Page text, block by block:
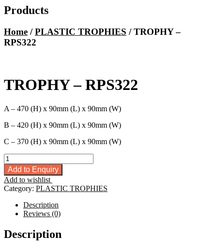
Products
Home /PLASTIC TROPHIES / TROPHY –
RPS322
TROPHY – RPS322
A – 470 (H) x 90mm (L) x 90mm (W)
B – 420 (H) x 90mm (L) x 90mm (W)
C – 370 (H) x 90mm (L) x 90mm (W)
TROPHY
-
RPS322
quantity
Add to Enquiry
Add to wishlist
Category: PLASTIC TROPHIES
Description
Reviews (0)
Description